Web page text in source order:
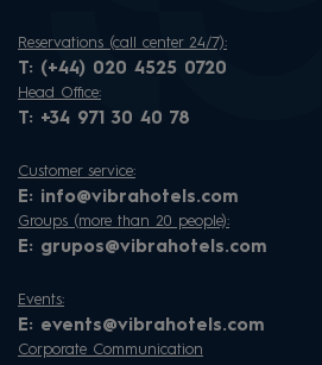
Reservations (call center 24/7):
T: (+44) 020 4525 0720
Head Office:
T: +34 971 30 40 78
Customer service:
E: info@vibrahotels.com
Groups (more than 20 people):
E: grupos@vibrahotels.com
Events:
E: events@vibrahotels.com
Corporate Communication